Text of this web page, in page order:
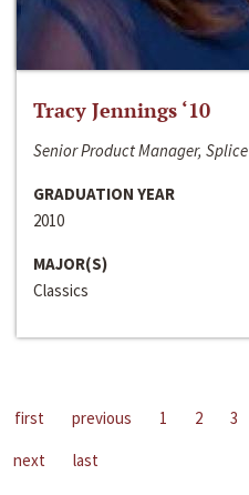
Tracy Jennings ‘10
Senior Product Manager, Splice
GRADUATION YEAR
2010
MAJOR(S)
Classics
first previous 1 2 3
next
last